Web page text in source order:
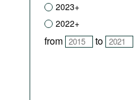
2023+
2022+
from to